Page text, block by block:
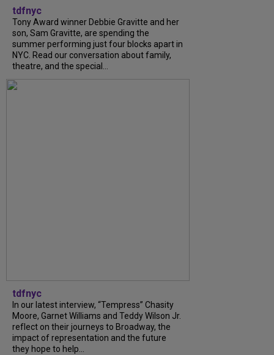
tdfnyc
Tony Award winner Debbie Gravitte and her
son, Sam Gravitte, are spending the
summer performing just four blocks apart in
NYC. Read our conversation about family,
theatre, and the special...
tdfnyc
In our latest interview, “Tempress” Chasity
Moore, Garnet Williams and Teddy Wilson Jr.
reflect on their journeys to Broadway, the
impact of representation and the future
they hope to help...